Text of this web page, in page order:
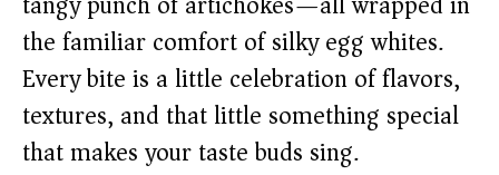
the familiar comfort of silky egg whites.
Every bite is a little celebration of flavors,
textures, and that little something special
that makes your taste buds sing.